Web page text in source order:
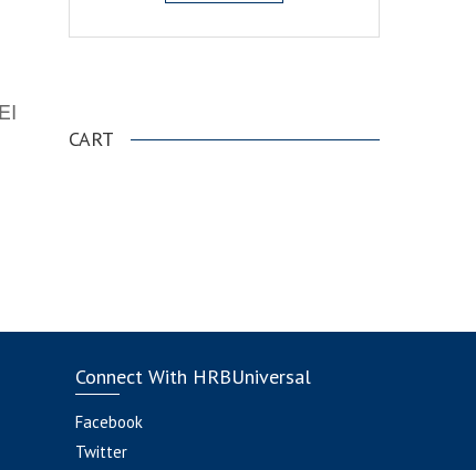
CART
Connect With HRBUniversal
Facebook
Twitter